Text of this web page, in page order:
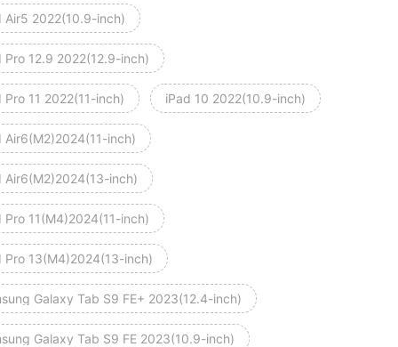
Air5 2022(10.9-inch)
Pro 12.9 2022(12.9-inch)
Pro 11 2022(11-inch) iPad 10 2022(10.9-inch)
Air6(M2)2024(11-inch)
Air6(M2)2024(13-inch)
Pro 11(M4)2024(11-inch)
Pro 13(M4)2024(13-inch)
Galaxy Tab S9 FE+ 2023(12.4-inch)
Galaxy Tab S9 FE 2023(10.9-inch)